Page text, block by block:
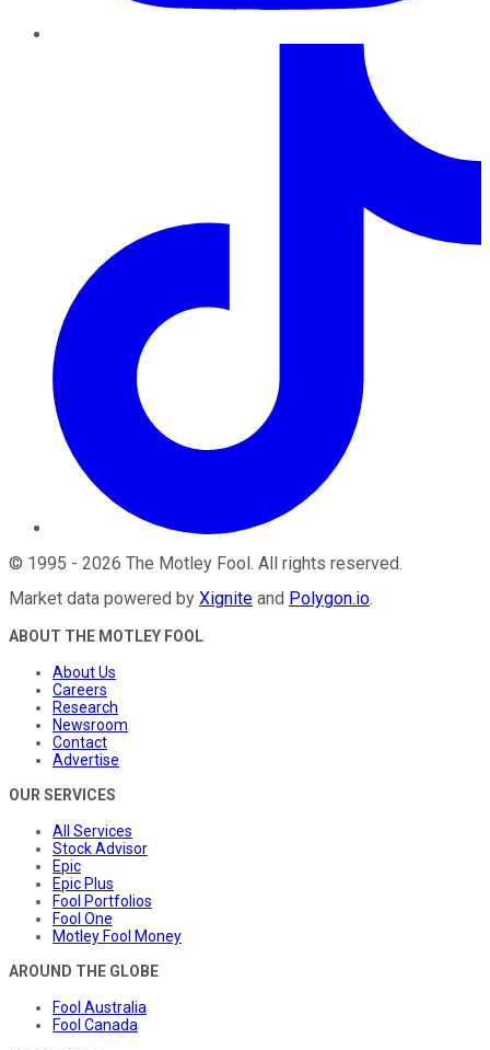
© 1995 - 2026 The Motley Fool . All rights reserved.
Market data powered by Xignite and Polygon.io.
ABOUT THE MOTLEY FOOL
About Us
Careers
Research
Newsroom
Contact
Advertise
OUR SERVICES
All Services
Stock Advisor
Epic
Epic Plus
Fool Portfolios
Fool One
Motley Fool Money
AROUND THE GLOBE
Fool Australia
Fool Canada